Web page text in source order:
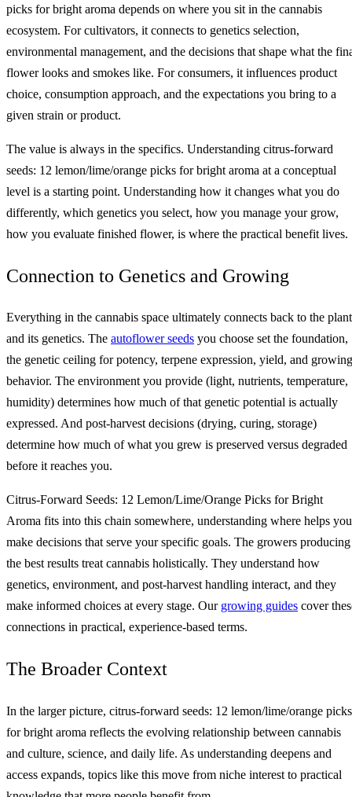
picks for bright aroma depends on where you sit in the cannabis
ecosystem. For cultivators, it connects to genetics selection,
environmental management, and the decisions that shape what the
flower looks and smokes like. For consumers, it influences product
choice, consumption approach, and the expectations you bring to a
given strain or product.
The value is always in the specifics. Understanding citrus-forward
seeds: 12 lemon/lime/orange picks for bright aroma at a conceptual
level is a starting point. Understanding how it changes what you do
differently, which genetics you select, how you manage your grow,
how you evaluate finished flower, is where the practical benefit lives.
Connection to Genetics and Growing
Everything in the cannabis space ultimately connects back to the plant
and its genetics. The autoflower seeds you choose set the foundation,
the genetic ceiling for potency, terpene expression, yield, and growing
behavior. The environment you provide (light, nutrients, temperature,
humidity) determines how much of that genetic potential is actually
expressed. And post-harvest decisions (drying, curing, storage)
determine how much of what you grew is preserved versus degraded
before it reaches you.
Citrus-Forward Seeds: 12 Lemon/Lime/Orange Picks for Bright
Aroma fits into this chain somewhere, understanding where helps you
make decisions that serve your specific goals. The growers producing
the best results treat cannabis holistically. They understand how
genetics, environment, and post-harvest handling interact, and they
make informed choices at every stage. Our growing guides cover
connections in practical, experience-based terms.
The Broader Context
In the larger picture, citrus-forward seeds: 12 lemon/lime/orange picks
for bright aroma reflects the evolving relationship between cannabis
and culture, science, and daily life. As understanding deepens and
access expands, topics like this move from niche interest to practical